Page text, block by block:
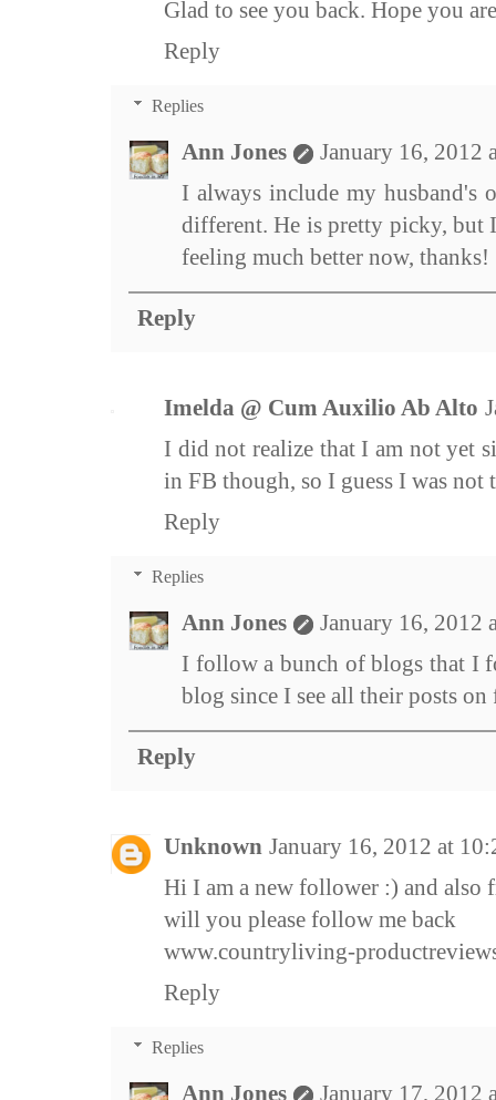
Glad to see you back. Hope you
Reply
Replies
Ann Jones
January 16, 2012
I always include my husband's
different. He is pretty picky, but
feeling much better now, thanks!
Reply
Imelda @ Cum Auxilio Ab Alto
I did not realize that I am not yet
in FB though, so I guess I was not
Reply
Replies
Ann Jones
January 16, 2012
I follow a bunch of blogs that I
blog since I see all their posts
Reply
Unknown January 16, 2012 at
Hi I am a new follower :) and also
will you please follow me back
www.countryliving-
Reply
Replies
Ann Jones
January 17, 2012